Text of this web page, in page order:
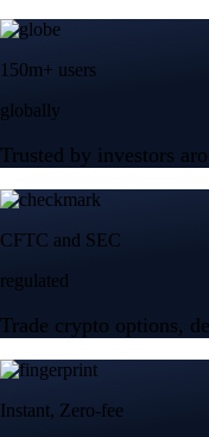
150m+ users
globally
Trusted by investors
CFTC and SEC
regulated
Trade crypto options,
Instant, Zero-fee